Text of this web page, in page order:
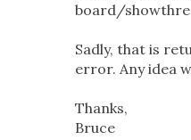
board/
Sadly, that is
error. Any idea
Thanks,
Bruce